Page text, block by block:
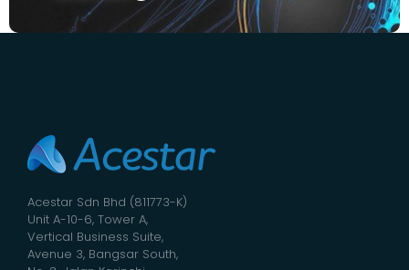
Acestar Sdn Bhd (811773-K)
Unit A-10-6, Tower A,
Vertical Business Suite,
Avenue 3, Bangsar South,